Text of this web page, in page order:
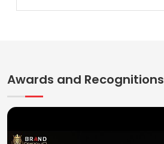
Awards and Recognitions